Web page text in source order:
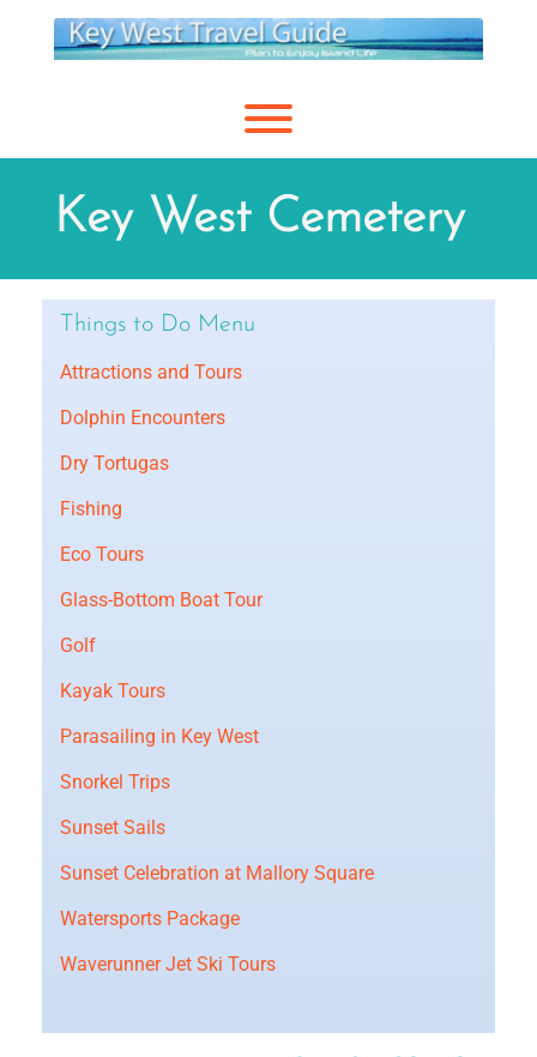
content
Key West Cemetery
Things to Do Menu
Attractions and Tours
Dolphin Encounters
Dry Tortugas
Fishing
Eco Tours
Glass-Bottom Boat Tour
Golf
Kayak Tours
Parasailing in Key West
Snorkel Trips
Sunset Sails
Sunset Celebration at Mallory Square
Watersports Package
Waverunner Jet Ski Tours